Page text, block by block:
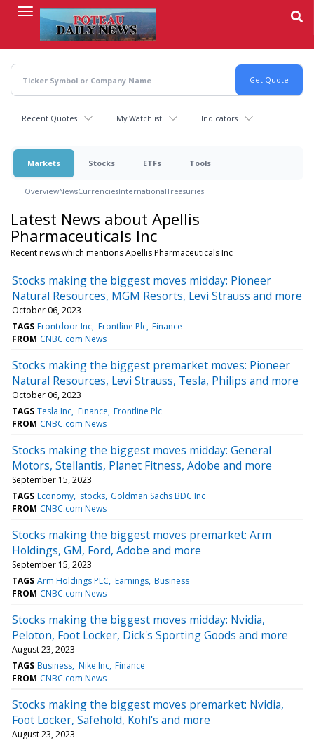
content
Recent Quotes My Watchlist Indicators
Markets Stocks ETFs Tools
OverviewNewsCurrenciesInternationalTreasuries
Latest News about Apellis
Pharmaceuticals Inc
Recent news which mentions Apellis Pharmaceuticals Inc
Stocks making the biggest moves midday: Pioneer
Natural Resources, MGM Resorts, Levi Strauss and more
October 06, 2023
TAGS Frontdoor Inc Frontline Plc Finance
FROM CNBC.com News
Stocks making the biggest premarket moves: Pioneer
Natural Resources, Levi Strauss, Tesla, Philips and more
October 06, 2023
TAGS Tesla Inc Finance Frontline Plc
FROM CNBC.com News
Stocks making the biggest moves midday: General
Motors, Stellantis, Planet Fitness, Adobe and more
September 15, 2023
TAGS Economy stocks Goldman Sachs BDC Inc
FROM CNBC.com News
Stocks making the biggest moves premarket: Arm
Holdings, GM, Ford, Adobe and more
September 15, 2023
TAGS Arm Holdings PLC Earnings Business
FROM CNBC.com News
Stocks making the biggest moves midday: Nvidia,
Peloton, Foot Locker, Dick's Sporting Goods and more
August 23, 2023
TAGS Business Nike Inc Finance
FROM CNBC.com News
Stocks making the biggest moves premarket: Nvidia,
Foot Locker, Safehold, Kohl's and more
August 23, 2023